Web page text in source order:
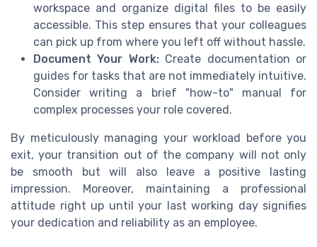
workspace and organize digital files to be easily
accessible. This step ensures that your colleagues
can pick up from where you left off without hassle.
Document Your Work:Create documentation or
guides for tasks that are not immediately intuitive.
Consider writing a brief "how-to" manual for
complex processes your role covered.
By meticulously managing your workload before you
exit, your transition out of the company will not only
be smooth but will also leave a positive lasting
impression. Moreover, maintaining a professional
attitude right up until your last working day signifies
your dedication and reliability as an employee.